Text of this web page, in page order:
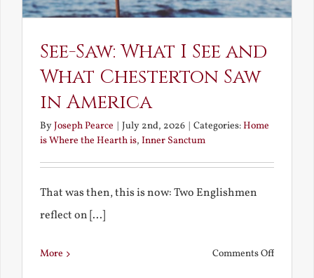
See-Saw: What I See and
What Chesterton Saw
in America
ByJoseph Pearce July 2nd, 2026 Categories:Home
is Where the Hearth is, Inner Sanctum
That was then, this is now: Two Englishmen
reflect on [...]
More Comments Offon